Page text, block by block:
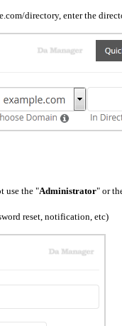
directory, enter the
use the "Administrator" or
reset, notification, etc)